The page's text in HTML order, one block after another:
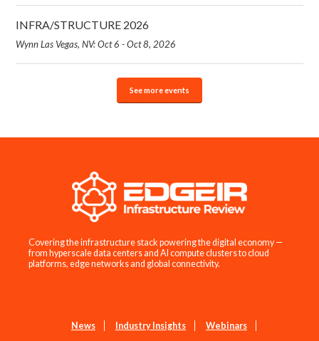
INFRA/STRUCTURE 2026
Wynn Las Vegas, NV: Oct 6 - Oct 8, 2026
See more events
Covering the infrastructure stack powering the digital economy —
from hyperscale data centers and AI compute clusters to cloud
platforms, edge networks and global connectivity.
News Industry Insights
Webinars